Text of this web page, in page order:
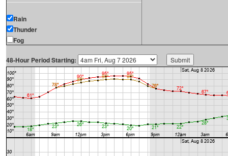
Rain
Thunder
Fog
48-Hour Period Starting: